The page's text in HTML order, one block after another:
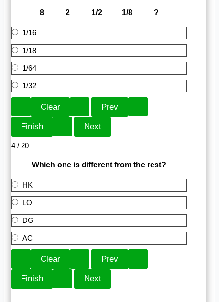
8 2 1/2 1/8 ?
1/16
1/18
1/64
1/32
4 / 20
Which one is different from the rest?
HK
LO
DG
AC